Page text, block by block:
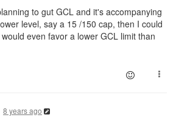
to gut GCL and it's accompanying
level, say a 15 /150 cap, then I could
even favor a lower GCL limit than
8 years ago